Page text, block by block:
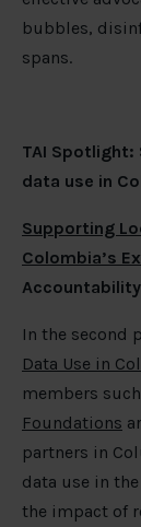
bubbles,
spans.
TAI
data use in
Supporting
Colombia’s
In the second
Data Use in
members
Foundations
partners in
data use in
the impact of